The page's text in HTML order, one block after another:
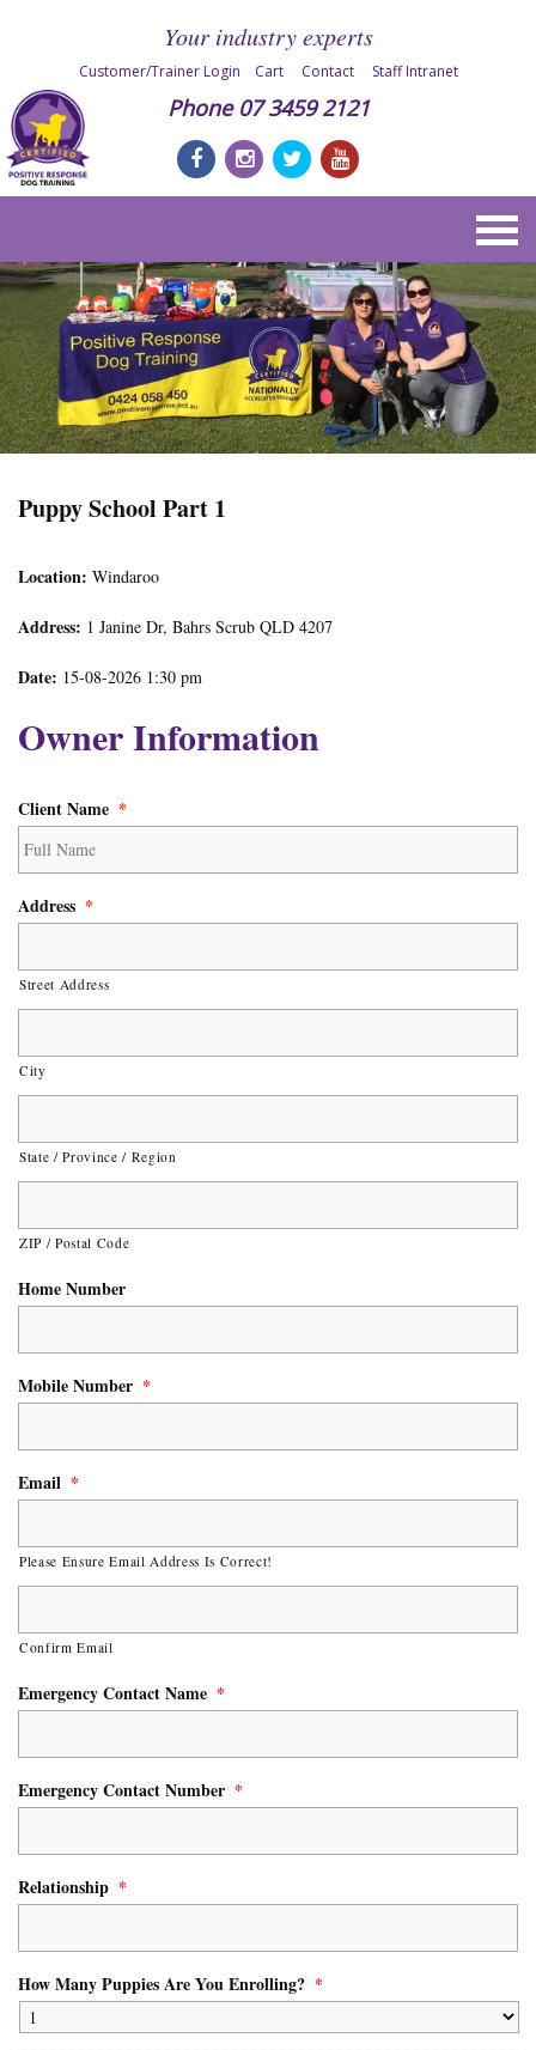
Your industry experts
Customer/Trainer Login Cart Contact Staff Intranet
Phone 07 3459 2121
Puppy School Part 1
Location: Windaroo
Address: 1 Janine Dr, Bahrs Scrub QLD 4207
Date: 15-08-2026 1:30 pm
Owner Information
Client Name *
Address *
Street Address
City
State / Province / Region
ZIP / Postal Code
Home Number
Mobile Number *
Email *
Please Ensure Email Address Is Correct!
Confirm Email
Emergency Contact Name *
Emergency Contact Number *
Relationship *
How Many Puppies Are You Enrolling? *